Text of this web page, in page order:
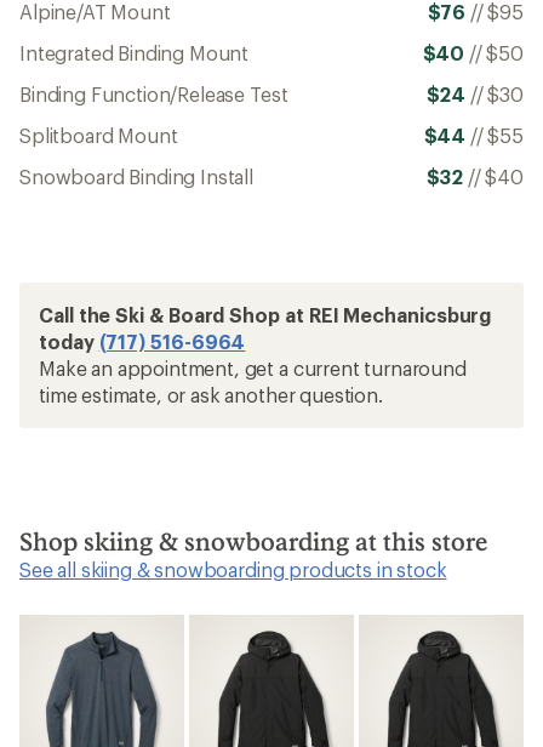
Alpine/AT Mount $76 //$95
Integrated Binding Mount
$40 //$50
Binding Function/Release Test
$24 //$30
Splitboard Mount
$44 //$55
Snowboard Binding Install
$32 //$40
Call the Ski & Board Shop at REI Mechanicsburg
today (717) 516-6964
Make an appointment, get a current turnaround
time estimate, or ask another question.
Shop skiing & snowboarding at this store
See all skiing & snowboarding products in stock